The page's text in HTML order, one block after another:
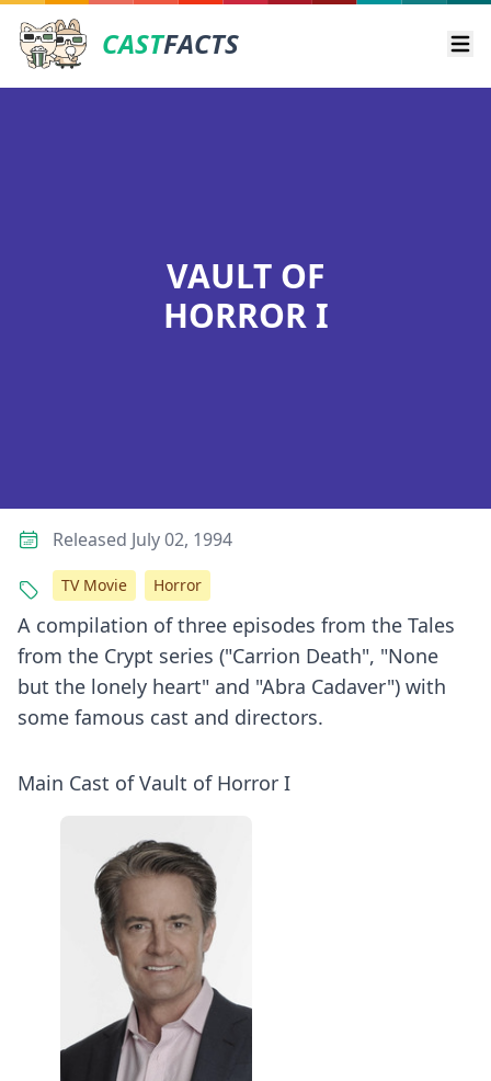
CASTFACTS
VAULT OF
HORROR I
A compilation of three episodes from the Tales
from the Crypt series ("Carrion Death", "None
but the lonely heart" and "Abra Cadaver") with
some famous cast and directors.
Main Cast of Vault of Horror I
Released July 02, 1994
TV Movie Horror